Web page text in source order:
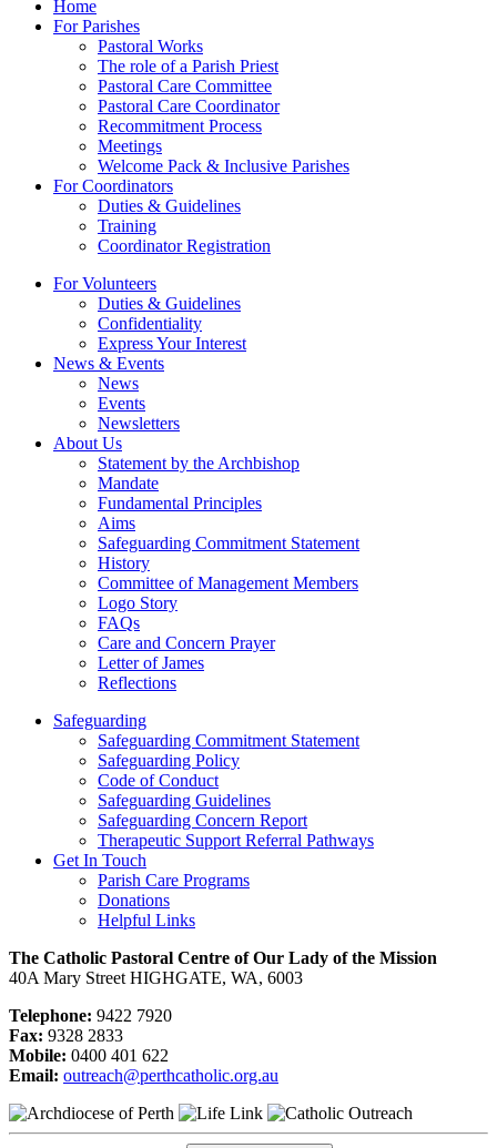
Home
For Parishes
Pastoral Works
The role of a Parish Priest
Pastoral Care Committee
Pastoral Care Coordinator
Recommitment Process
Meetings
Welcome Pack & Inclusive Parishes
For Coordinators
Duties & Guidelines
Training
Coordinator Registration
For Volunteers
Duties & Guidelines
Confidentiality
Express Your Interest
News & Events
News
Events
Newsletters
About Us
Statement by the Archbishop
Mandate
Fundamental Principles
Aims
Safeguarding Commitment Statement
History
Committee of Management Members
Logo Story
FAQs
Care and Concern Prayer
Letter of James
Reflections
Safeguarding
Safeguarding Commitment Statement
Safeguarding Policy
Code of Conduct
Safeguarding Guidelines
Safeguarding Concern Report
Therapeutic Support Referral Pathways
Get In Touch
Parish Care Programs
Donations
Helpful Links
The Catholic Pastoral Centre of Our Lady of the Mission
40A Mary Street HIGHGATE, WA, 6003
Telephone: 9422 7920
Fax: 9328 2833
Mobile: 0400 401 622
Email: outreach@perthcatholic.org.au